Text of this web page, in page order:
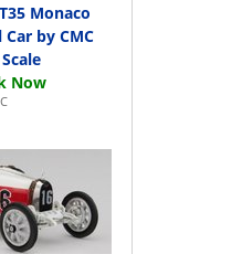
Monaco
by CMC